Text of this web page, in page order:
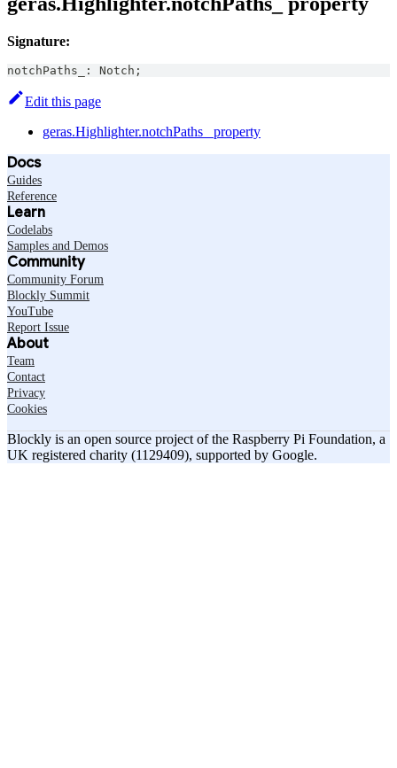
Signature:
notchPaths_ : Notch ;
Edit this page
geras.Highlighter.notchPaths_ property
Docs
Guides
Reference
Learn
Codelabs
Samples and Demos
Community
Community Forum
Blockly Summit
YouTube
Report Issue
About
Team
Contact
Privacy
Cookies
Blockly is an open source project of the Raspberry Pi Foundation, a
UK registered charity (1129409), supported by Google.